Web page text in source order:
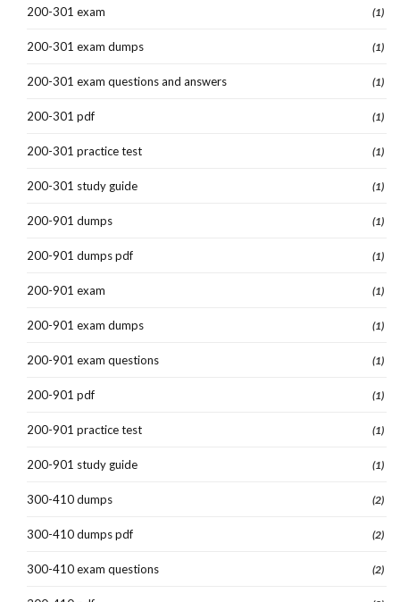
200-301 exam (1)
200-301 exam dumps (1)
200-301 exam questions and answers (1)
200-301 pdf (1)
200-301 practice test (1)
200-301 study guide (1)
200-901 dumps (1)
200-901 dumps pdf (1)
200-901 exam (1)
200-901 exam dumps (1)
200-901 exam questions (1)
200-901 pdf (1)
200-901 practice test (1)
200-901 study guide (1)
300-410 dumps (2)
300-410 dumps pdf (2)
300-410 exam questions (2)